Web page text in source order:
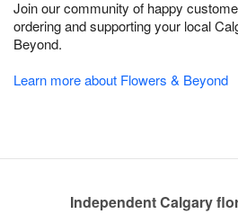
Join our community of happy
ordering and supporting your local
Beyond.
Learn more about Flowers & Beyond
Independent Calgary